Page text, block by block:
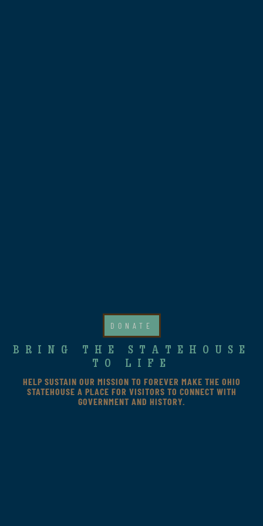
DONATE
BRING THE STATEHOUSE
TO LIFE
HELP SUSTAIN OUR MISSION TO FOREVER MAKE THE OHIO
STATEHOUSE A PLACE FOR VISITORS TO CONNECT WITH
GOVERNMENT AND HISTORY.